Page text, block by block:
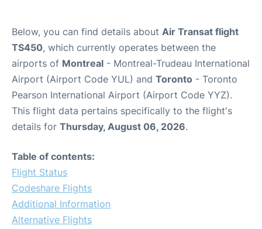
Below, you can find details about Air Transat flight
TS450, which currently operates between the
airports of Montreal - Montreal-Trudeau International
Airport (Airport Code YUL) and Toronto - Toronto
Pearson International Airport (Airport Code YYZ).
This flight data pertains specifically to the flight's
details for Thursday, August 06, 2026.
Table of contents:
Flight Status
Codeshare Flights
Additional Information
Alternative Flights